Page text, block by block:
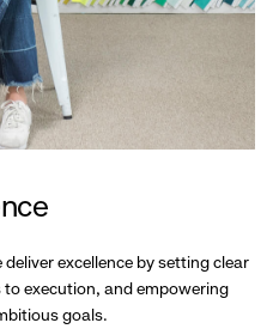
excellence by setting clear
execution, and empowering
goals.